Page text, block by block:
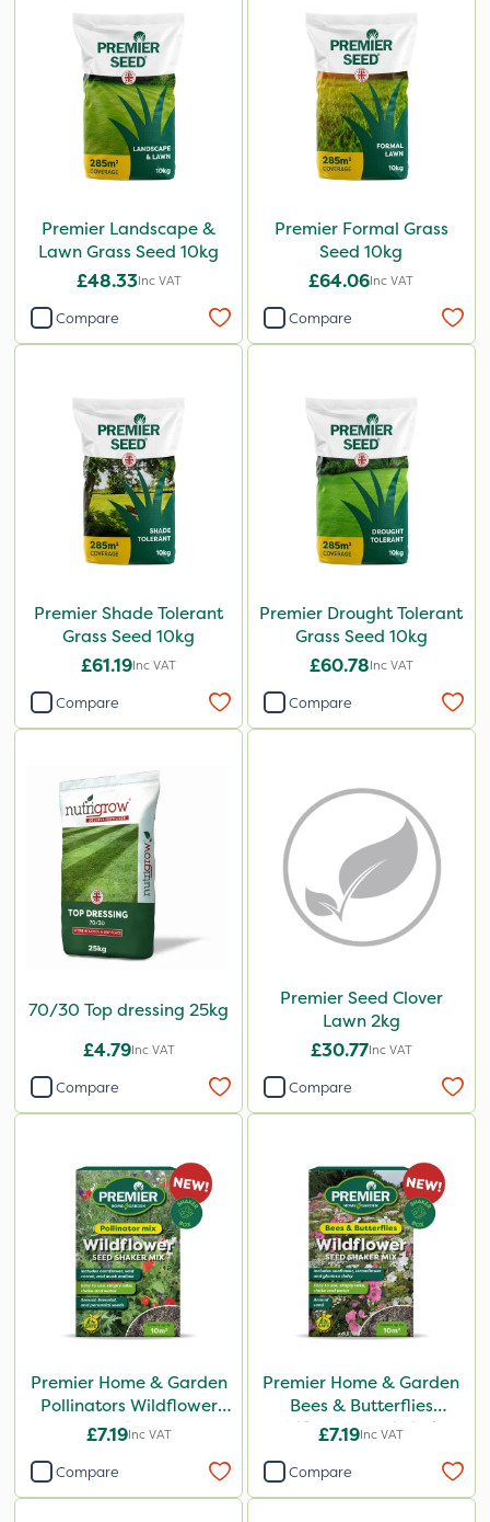
Premier Landscape &
Lawn Grass Seed 10kg
£48.33Inc VAT
Compare
Premier Formal Grass
Seed 10kg
£64.06Inc VAT
Compare
Premier Shade Tolerant
Grass Seed 10kg
£61.19Inc VAT
Compare
Premier Drought Tolerant
Grass Seed 10kg
£60.78Inc VAT
Compare
70/30 Top dressing 25kg
£4.79Inc VAT
Compare
Premier Seed Clover
Lawn 2kg
£30.77Inc VAT
Compare
Premier Home & Garden
Pollinators Wildflower
Seed 50g
£7.19Inc VAT
Compare
Premier Home & Garden
Bees & Butterflies
Wildflower Seed Shaker
£7.19Inc VAT
Compare